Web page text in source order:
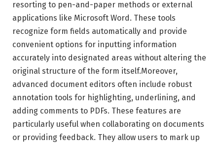
resorting to pen-and-paper methods or external
applications like Microsoft Word. These tools
recognize form fields automatically and provide
convenient options for inputting information
accurately into designated areas without altering the
original structure of the form itself.Moreover,
advanced document editors often include robust
annotation tools for highlighting, underlining, and
adding comments to PDFs. These features are
particularly useful when collaborating on documents
or providing feedback. They allow users to mark up